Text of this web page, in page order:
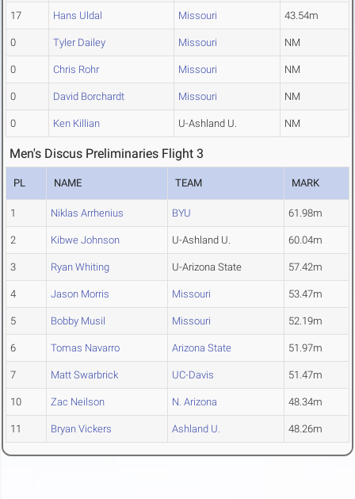
17 Hans Uldal Missouri 43.54m
0 Tyler Dailey Missouri NM
0 Chris Rohr Missouri NM
0 David Borchardt Missouri NM
0 Ken Killian U-Ashland U. NM
Men's Discus Preliminaries Flight 3
PL NAME TEAM MARK
1 Niklas Arrhenius BYU 61.98m
2 Kibwe Johnson U-Ashland U. 60.04m
3 Ryan Whiting U-Arizona State 57.42m
4 Jason Morris Missouri 53.47m
5 Bobby Musil Missouri 52.19m
6 Tomas Navarro Arizona State 51.97m
7 Matt Swarbrick UC-Davis 51.47m
10 Zac Neilson N. Arizona 48.34m
11 Bryan Vickers Ashland U. 48.26m